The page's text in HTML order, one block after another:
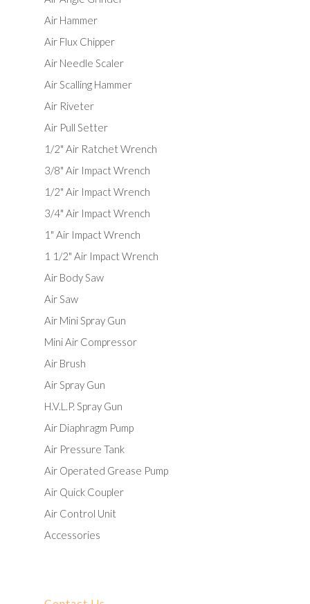
Air Hammer
Air Flux Chipper
Air Needle Scaler
Air Scalling Hammer
Air Riveter
Air Pull Setter
1/2" Air Ratchet Wrench
3/8" Air Impact Wrench
1/2" Air Impact Wrench
3/4" Air Impact Wrench
1" Air Impact Wrench
1 1/2" Air Impact Wrench
Air Body Saw
Air Saw
Air Mini Spray Gun
Mini Air Compressor
Air Brush
Air Spray Gun
H.V.L.P. Spray Gun
Air Diaphragm Pump
Air Pressure Tank
Air Operated Grease Pump
Air Quick Coupler
Air Control Unit
Accessories